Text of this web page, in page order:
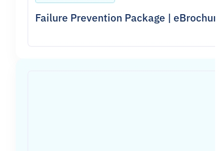
Failure Prevention Package |